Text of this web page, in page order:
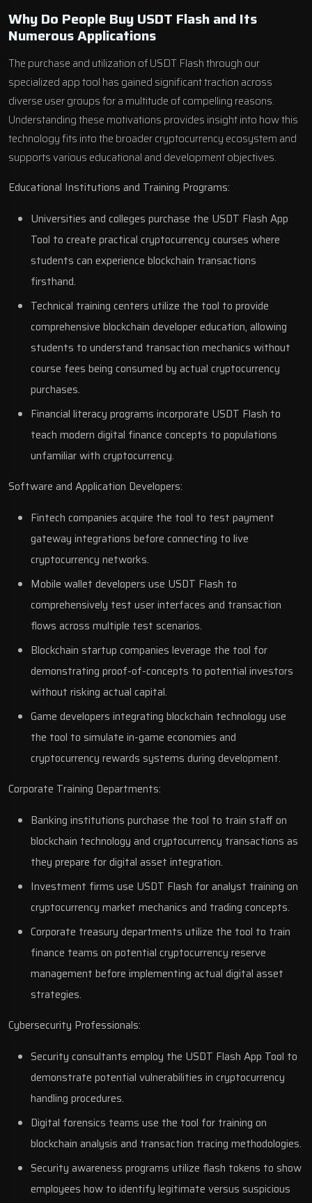
Why Do People Buy USDT Flash and Its
Numerous Applications
The purchase and utilization of USDT Flash through our
specialized app tool has gained significant traction across
diverse user groups for a multitude of compelling reasons.
Understanding these motivations provides insight into how this
technology fits into the broader cryptocurrency ecosystem and
supports various educational and development objectives.
Educational Institutions and Training Programs:
Universities and colleges purchase the USDT Flash App
Tool to create practical cryptocurrency courses where
students can experience blockchain transactions
firsthand.
Technical training centers utilize the tool to provide
comprehensive blockchain developer education, allowing
students to understand transaction mechanics without
course fees being consumed by actual cryptocurrency
purchases.
Financial literacy programs incorporate USDT Flash to
teach modern digital finance concepts to populations
unfamiliar with cryptocurrency.
Software and Application Developers:
Fintech companies acquire the tool to test payment
gateway integrations before connecting to live
cryptocurrency networks.
Mobile wallet developers use USDT Flash to
comprehensively test user interfaces and transaction
flows across multiple test scenarios.
Blockchain startup companies leverage the tool for
demonstrating proof-of-concepts to potential investors
without risking actual capital.
Game developers integrating blockchain technology use
the tool to simulate in-game economies and
cryptocurrency rewards systems during development.
Corporate Training Departments:
Banking institutions purchase the tool to train staff on
blockchain technology and cryptocurrency transactions as
they prepare for digital asset integration.
Investment firms use USDT Flash for analyst training on
cryptocurrency market mechanics and trading concepts.
Corporate treasury departments utilize the tool to train
finance teams on potential cryptocurrency reserve
management before implementing actual digital asset
strategies.
Cybersecurity Professionals:
Security consultants employ the USDT Flash App Tool to
demonstrate potential vulnerabilities in cryptocurrency
handling procedures.
Digital forensics teams use the tool for training on
blockchain analysis and transaction tracing methodologies.
Security awareness programs utilize flash tokens to show
employees how to identify legitimate versus suspicious